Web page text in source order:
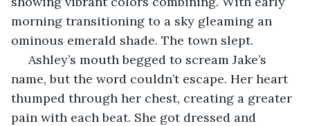
morning transitioning to a sky gleaming an
ominous emerald shade. The town slept.
name, but the word couldn’t escape. Her heart
thumped through her chest, creating a greater
pain with each beat. She got dressed and